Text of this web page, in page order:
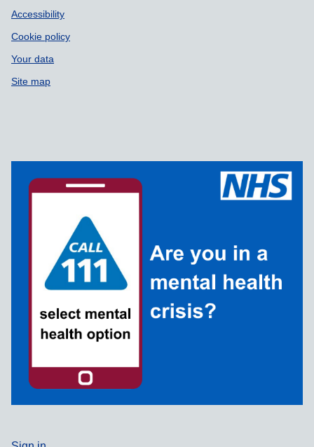
Accessibility
Cookie policy
Your data
Site map